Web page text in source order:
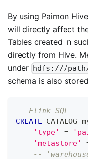
By using Paimon
will directly affect
Tables created in
directly from Hive.
under hdfs:///path/
schema is also
-- Flink SQL
CREATE CATALOG
'type'
=
'metastore'
--